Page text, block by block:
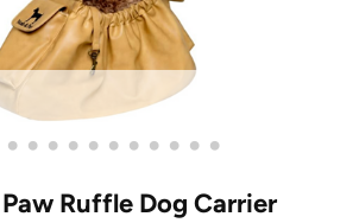
• • • • • • • • • • •
Ruffle Dog Carrier